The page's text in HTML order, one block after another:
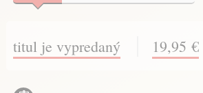
titul je vypredaný 19,95 €